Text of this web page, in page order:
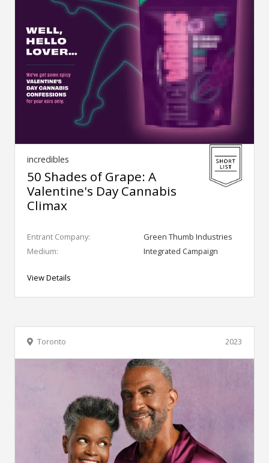
incredibles
50 Shades of Grape: A
Valentine's Day Cannabis
Climax
Entrant Company:
Green Thumb Industries
Medium:
Integrated Campaign
View Details
2023
Toronto